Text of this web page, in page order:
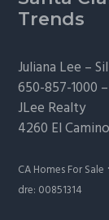
Trends
Juliana Lee –
650-857-1000 –
JLee Realty
4260 El
CA Homes For Sale ·
dre: 00851314